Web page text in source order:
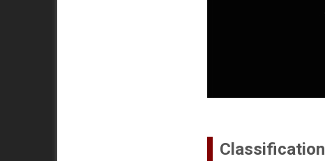
Classification